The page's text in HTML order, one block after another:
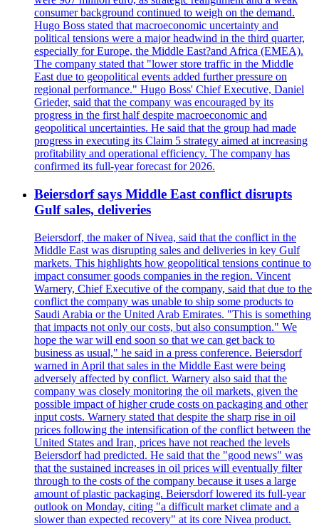
consumer background continued to weigh on the demand.
Hugo Boss stated that macroeconomic uncertainty and
political tensions were a major headwind in the third quarter,
especially for Europe, the Middle East?and Africa (EMEA).
The company stated that "lower store traffic in the Middle
East due to geopolitical events added further pressure on
regional performance." Hugo Boss' Chief Executive, Daniel
Grieder, said that the company was encouraged by its
progress in the first half despite macroeconomic and
geopolitical uncertainties. He said that the group had made
progress in executing its Claim 5 strategy aimed at increasing
profitability and operational efficiency. The company has
confirmed its full-year forecast for 2026.
Beiersdorf says Middle East conflict disrupts
Gulf sales, deliveries
Beiersdorf, the maker of Nivea, said that the conflict in the
Middle East was disrupting sales and deliveries in key Gulf
markets. This highlights how geopolitical tensions continue to
impact consumer goods companies in the region. Vincent
Warnery, Chief Executive of the company, said that due to the
conflict the company was unable to ship some products to
Saudi Arabia or the United Arab Emirates. "This is something
that impacts not only our costs, but also consumption." We
hope the war will end soon so that we can get back to
business as usual," he said in a press conference. Beiersdorf
warned in April that sales in the Middle East were being
adversely affected by conflict. Warnery also said that the
company was closely monitoring the oil markets, given the
possible impact of higher crude costs on packaging and other
input costs. Warnery stated that despite the sharp rise in oil
prices following the intensification of the conflict between the
United States and Iran, prices have not reached the levels
Beiersdorf had predicted. He said that the "good news" was
that the sustained increases in oil prices will eventually filter
through to the costs of the company because it uses a large
amount of plastic packaging. Beiersdorf lowered its full-year
outlook on Monday, citing "a difficult market climate and a
slower than expected recovery" at its core Nivea product.